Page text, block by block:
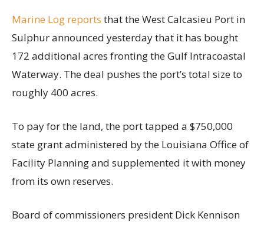
Marine Log reports that the West Calcasieu Port in
Sulphur announced yesterday that it has bought
172 additional acres fronting the Gulf Intracoastal
Waterway. The deal pushes the port’s total size to
roughly 400 acres.
To pay for the land, the port tapped a $750,000
state grant administered by the Louisiana Office of
Facility Planning and supplemented it with money
from its own reserves.
Board of commissioners president Dick Kennison